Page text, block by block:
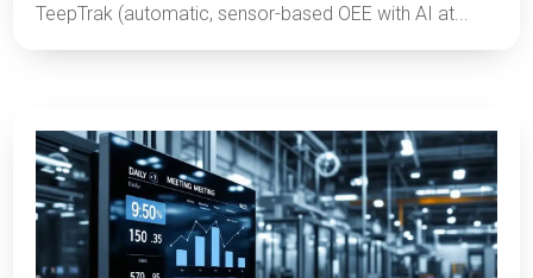
TeepTrak (automatic, sensor-based OEE with AI at...